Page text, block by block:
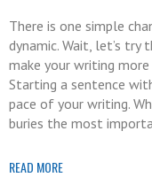
There is one simple
dynamic. Wait, let’s try
make your writing
Starting a sentence
pace of your writing.
buries the most
READ MORE